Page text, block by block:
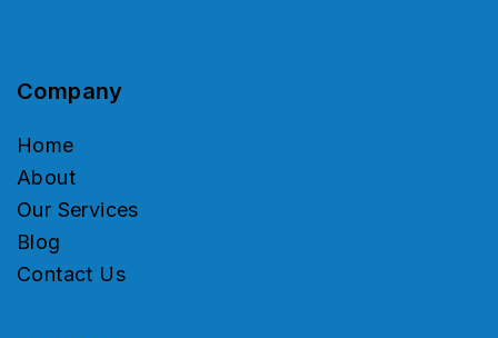
Company
Home
About
Our Services
Blog
Contact Us